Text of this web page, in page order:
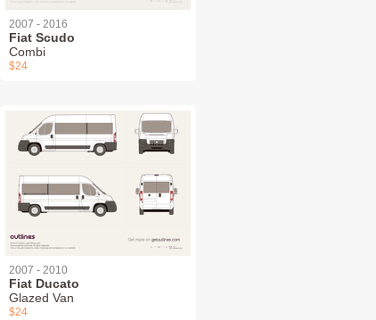
2007 - 2016
Fiat Scudo
Combi
$24
2007 - 2010
Fiat Ducato
Glazed Van
$24